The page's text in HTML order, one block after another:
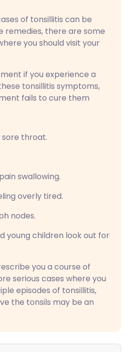
of tonsillitis can be
remedies, there are some
you should visit your
if you experience a
tonsillitis symptoms,
fails to cure them
throat.
swallowing.
overly tired.
nodes.
young children look out for
you a course of
serious cases where you
episodes of tonsillitis,
the tonsils may be an